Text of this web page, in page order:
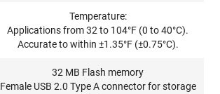
Temperature:
Applications from 32 to 104°F (0 to 40°C).
Accurate to within ±1.35°F (±0.75°C).
32 MB Flash memory
Female USB 2.0 Type A connector for storage